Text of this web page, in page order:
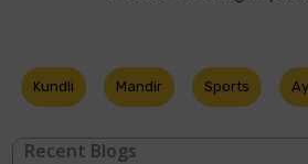
Kundli Mandir Sports
Recent Blogs